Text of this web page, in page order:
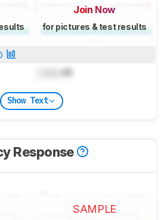
Join Now
for pictures & test results
dB
Show Text
Response
SAMPLE